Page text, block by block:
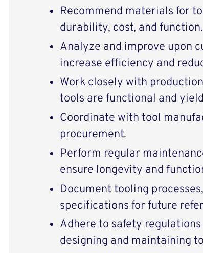
Recommend materials for
durability, cost, and function.
Analyze and improve upon
increase efficiency and
Work closely with
tools are functional and
Coordinate with tool
procurement.
Perform regular
ensure longevity and
Document tooling
specifications for future
Adhere to safety
designing and maintaining